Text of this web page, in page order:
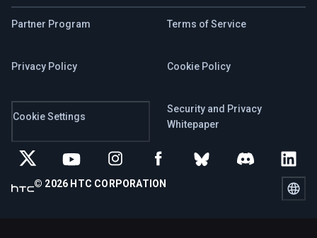
Partner Program Terms of Service
Privacy Policy Cookie Policy
Cookie Settings
Security and Privacy
Whitepaper
© 2026 HTC CORPORATION